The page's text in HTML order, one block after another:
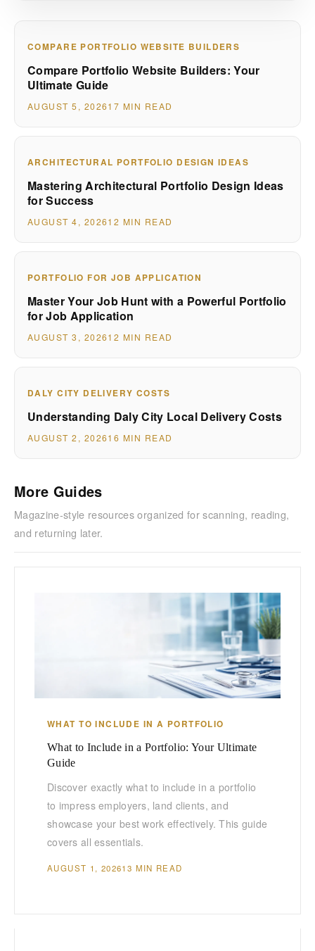
COMPARE PORTFOLIO WEBSITE BUILDERS
Compare Portfolio Website Builders: Your
Ultimate Guide
AUGUST 5, 202617 MIN READ
ARCHITECTURAL PORTFOLIO DESIGN IDEAS
Mastering Architectural Portfolio Design Ideas
for Success
AUGUST 4, 202612 MIN READ
PORTFOLIO FOR JOB APPLICATION
Master Your Job Hunt with a Powerful Portfolio
for Job Application
AUGUST 3, 202612 MIN READ
DALY CITY DELIVERY COSTS
Understanding Daly City Local Delivery Costs
AUGUST 2, 202616 MIN READ
More Guides
Magazine-style resources organized for scanning, reading,
and returning later.
WHAT TO INCLUDE IN A PORTFOLIO
What to Include in a Portfolio: Your Ultimate
Guide
Discover exactly what to include in a portfolio
to impress employers, land clients, and
showcase your best work effectively. This guide
covers all essentials.
AUGUST 1, 202613 MIN READ